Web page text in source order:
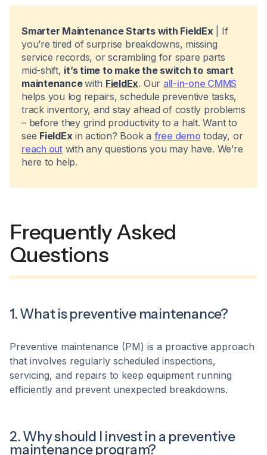
Smarter Maintenance Starts with FieldEx| If
you’re tired of surprise breakdowns, missing
service records, or scrambling for spare parts
mid-shift, it’s time to make the switch to smart
maintenancewith FieldEx. Our all-in-one CMMS
helps you log repairs, schedule preventive tasks,
track inventory, and stay ahead of costly problems
– before they grind productivity to a halt. Want to
see FieldExin action? Book a free demo today, or
reach outwith any questions you may have. We’re
here to help.
Frequently Asked
Questions
1. What is preventive maintenance?
Preventive maintenance (PM) is a proactive approach
that involves regularly scheduled inspections,
servicing, and repairs to keep equipment running
efficiently and prevent unexpected breakdowns.
2. Why should I invest in a preventive
maintenance program?